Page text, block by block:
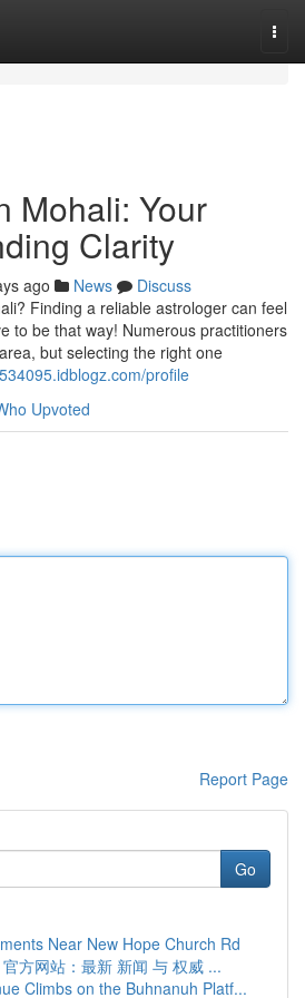
Mohali: Your
Clarity
ago News
Discuss
Finding a reliable astrologer can feel
to be that way! Numerous practitioners
but selecting the right one
profile
Upvoted
Report Page
Go
Near New Hope Church Rd
方网站：最新 新闻 与 权威 ...
Climbs on the Buhnanuh Platf...